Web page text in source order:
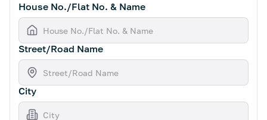
House No./Flat No. & Name
Street/Road Name
City